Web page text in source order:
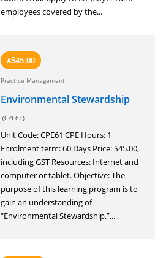
employees covered by the...
A$45.00
Practice Management
Environmental Stewardship
(CPE61)
Unit Code: CPE61 CPE Hours: 1
Enrolment term: 60 Days Price: $45.00,
including GST Resources: Internet and
computer or tablet. Objective: The
purpose of this learning program is to
gain an understanding of
“Environmental Stewardship.”...